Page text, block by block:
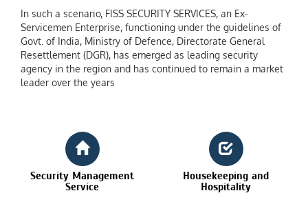
In such a scenario, FISS SECURITY SERVICES, an Ex-
Servicemen Enterprise, functioning under the guidelines of
Govt. of India, Ministry of Defence, Directorate General
Resettlement (DGR), has emerged as leading security
agency in the region and has continued to remain a market
leader over the years
Security Management
Service
Housekeeping and
Hospitality